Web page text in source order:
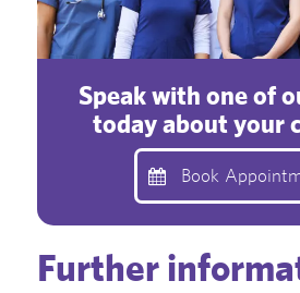
Speak with one of
today about your
Book
Further